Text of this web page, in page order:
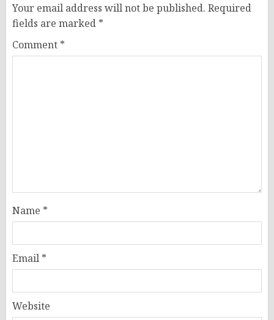
Your email address will not be published. Required
fields are marked *
Comment *
Name *
Email *
Website